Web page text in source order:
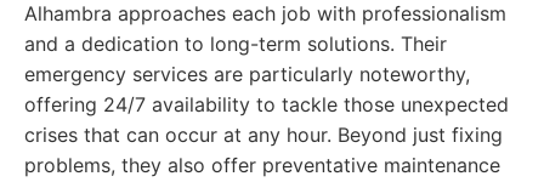
Alhambra approaches each job with professionalism
and a dedication to long-term solutions. Their
emergency services are particularly noteworthy,
offering 24/7 availability to tackle those unexpected
crises that can occur at any hour. Beyond just fixing
problems, they also offer preventative maintenance